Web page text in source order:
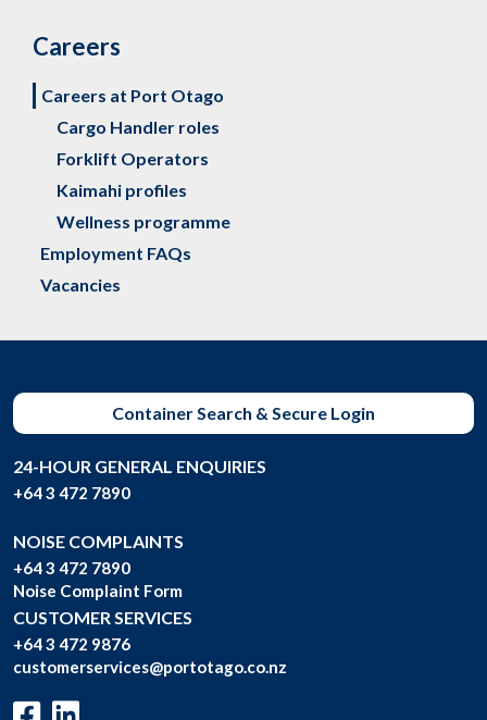
Careers
Careers at Port Otago
Cargo Handler roles
Forklift Operators
Kaimahi profiles
Wellness programme
Employment FAQs
Vacancies
Container Search & Secure Login
24-HOUR GENERAL ENQUIRIES
+64 3 472 7890
NOISE COMPLAINTS
+64 3 472 7890
Noise Complaint Form
CUSTOMER SERVICES
+64 3 472 9876
customerservices@portotago.co.nz